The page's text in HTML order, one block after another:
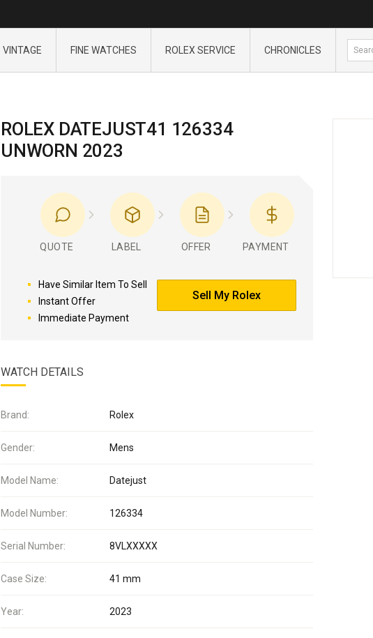
VINTAGE FINE WATCHES ROLEX SERVICE CHRONICLES
ROLEX DATEJUST41 126334
UNWORN 2023
QUOTE LABEL OFFER PAYMENT
Have Similar Item To Sell
Instant Offer
Immediate Payment
Sell My Rolex
WATCH DETAILS
Brand: Rolex
Gender: Mens
Model Name: Datejust
Model Number: 126334
Serial Number: 8VLXXXXX
Case Size: 41 mm
Year: 2023